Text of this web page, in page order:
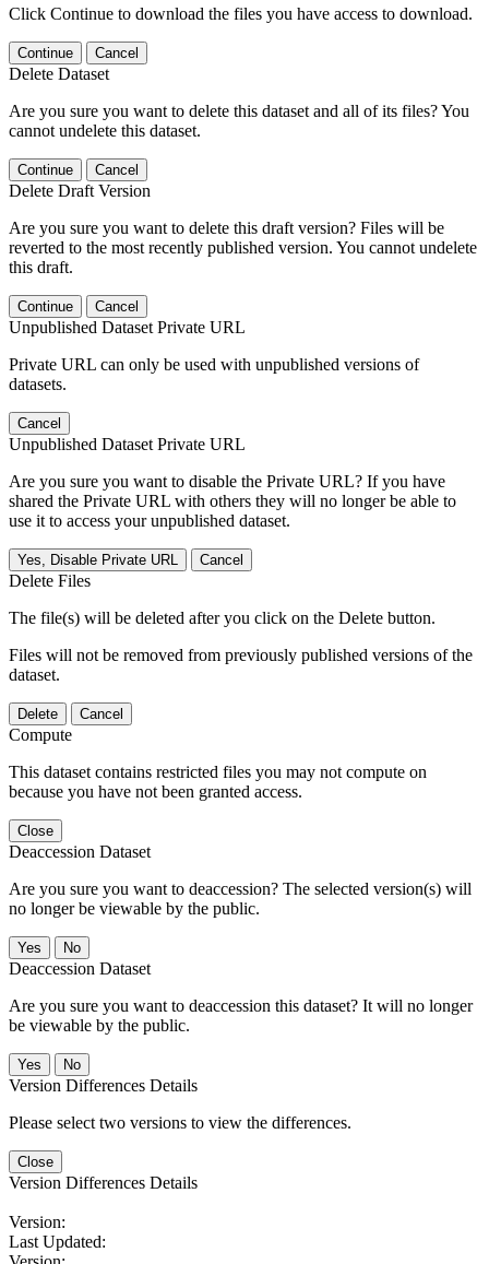
Click Continue to download the files you have access to download.
Continue Cancel
Delete Dataset
Are you sure you want to delete this dataset and all of its files? You
cannot undelete this dataset.
Continue Cancel
Delete Draft Version
Are you sure you want to delete this draft version? Files will be
reverted to the most recently published version. You cannot undelete
this draft.
Continue Cancel
Unpublished Dataset Private URL
Private URL can only be used with unpublished versions of
datasets.
Cancel
Unpublished Dataset Private URL
Are you sure you want to disable the Private URL? If you have
shared the Private URL with others they will no longer be able to
use it to access your unpublished dataset.
Yes, Disable Private URL Cancel
Delete Files
The file(s) will be deleted after you click on the Delete button.
Files will not be removed from previously published versions of the
dataset.
Delete Cancel
Compute
This dataset contains restricted files you may not compute on
because you have not been granted access.
Close
Deaccession Dataset
Are you sure you want to deaccession? The selected version(s) will
no longer be viewable by the public.
No
Deaccession Dataset
Are you sure you want to deaccession this dataset? It will no longer
be viewable by the public.
No
Version Differences Details
Please select two versions to view the differences.
Close
Version Differences Details
Version:
Last Updated: